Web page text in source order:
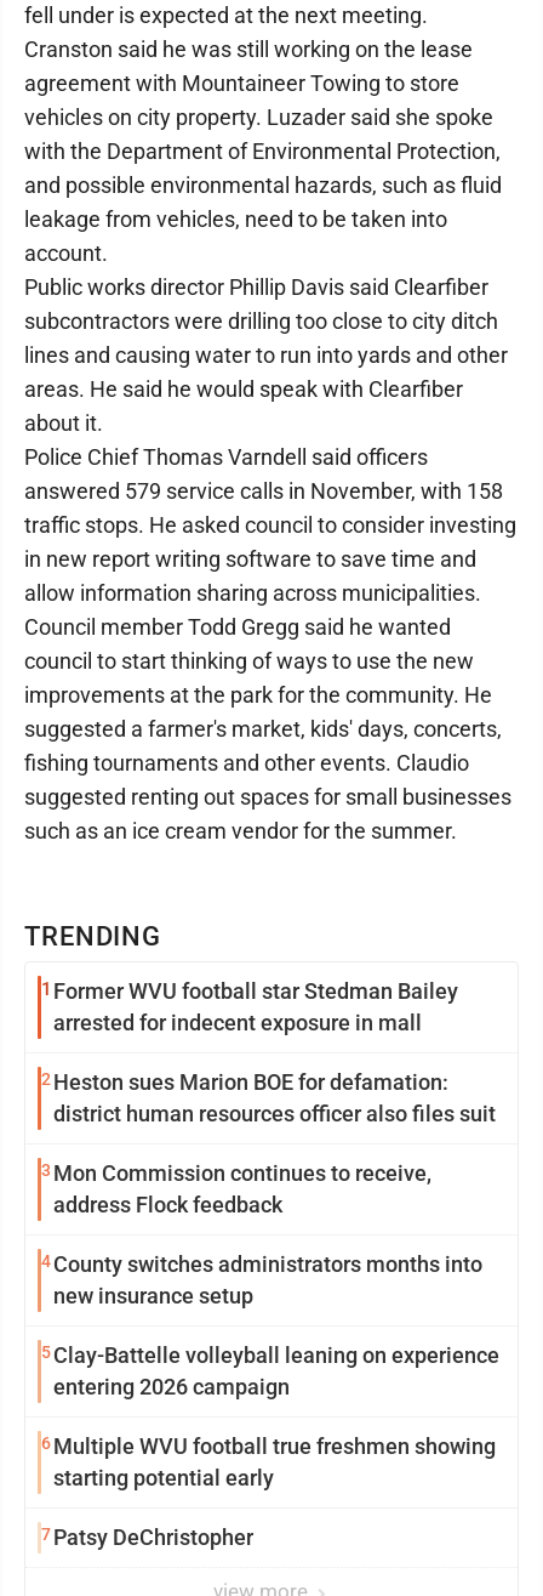
TRENDING
1 Former WVU football star Stedman Bailey
arrested for indecent exposure in mall
2 Heston sues Marion BOE for defamation:
district human resources officer also files suit
3 Mon Commission continues to receive,
address Flock feedback
4County switches administrators months into
new insurance setup
5Clay-Battelle volleyball leaning on experience
entering 2026 campaign
6Multiple WVU football true freshmen showing
starting potential early
7Patsy DeChristopher
view more
fell under is expected at the next meeting.
Cranston said he was still working on the lease
agreement with Mountaineer Towing to store
vehicles on city property. Luzader said she spoke
with the Department of Environmental Protection,
and possible environmental hazards, such as fluid
leakage from vehicles, need to be taken into
account.
Public works director Phillip Davis said Clearfiber
subcontractors were drilling too close to city ditch
lines and causing water to run into yards and other
areas. He said he would speak with Clearfiber
about it.
Police Chief Thomas Varndell said officers
answered 579 service calls in November, with 158
traffic stops. He asked council to consider investing
in new report writing software to save time and
allow information sharing across municipalities.
Council member Todd Gregg said he wanted
council to start thinking of ways to use the new
improvements at the park for the community. He
suggested a farmer's market, kids' days, concerts,
fishing tournaments and other events. Claudio
suggested renting out spaces for small businesses
such as an ice cream vendor for the summer.